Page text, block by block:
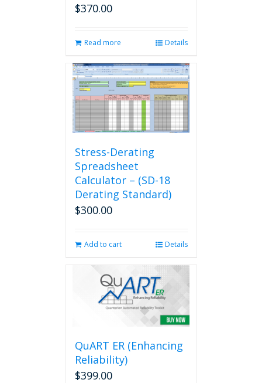
$370.00
Read more Details
Stress-Derating
Spreadsheet
Calculator – (SD-18
Derating Standard)
$300.00
Add to cart Details
QuART ER (Enhancing
Reliability)
$399.00